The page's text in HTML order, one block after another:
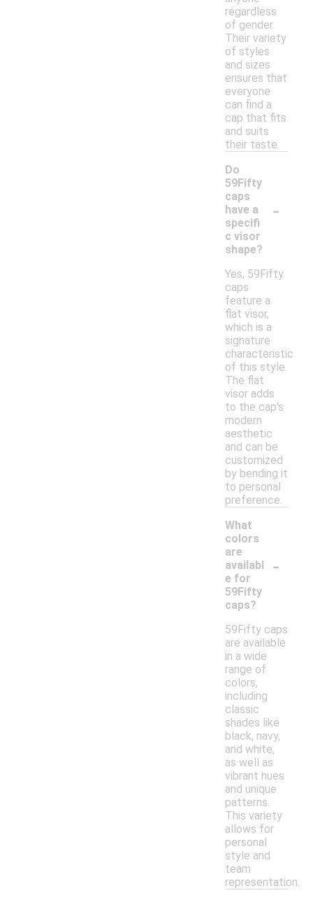
regardless
of gender.
Their variety
of styles
and sizes
ensures that
everyone
can find a
cap that fits
and suits
their taste.
Do
59Fifty
caps
have a
specifi
c visor
shape?
-
Yes, 59Fifty
caps
feature a
flat visor,
which is a
signature
characteristic
of this style.
The flat
visor adds
to the cap's
modern
aesthetic
and can be
customized
by bending it
to personal
preference.
What
colors
are
availabl
e for
59Fifty
caps?
-
59Fifty caps
are available
in a wide
range of
colors,
including
classic
shades like
black, navy,
and white,
as well as
vibrant hues
and unique
patterns.
This variety
allows for
personal
style and
team
representation.